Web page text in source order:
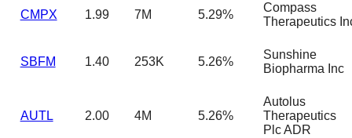
CMPX 1.99 7M 5.29%
Compass
Therapeutics
SBFM 1.40 253K 5.26%
Sunshine
Biopharma Inc
AUTL 2.00 4M 5.26%
Autolus
Therapeutics
Plc ADR